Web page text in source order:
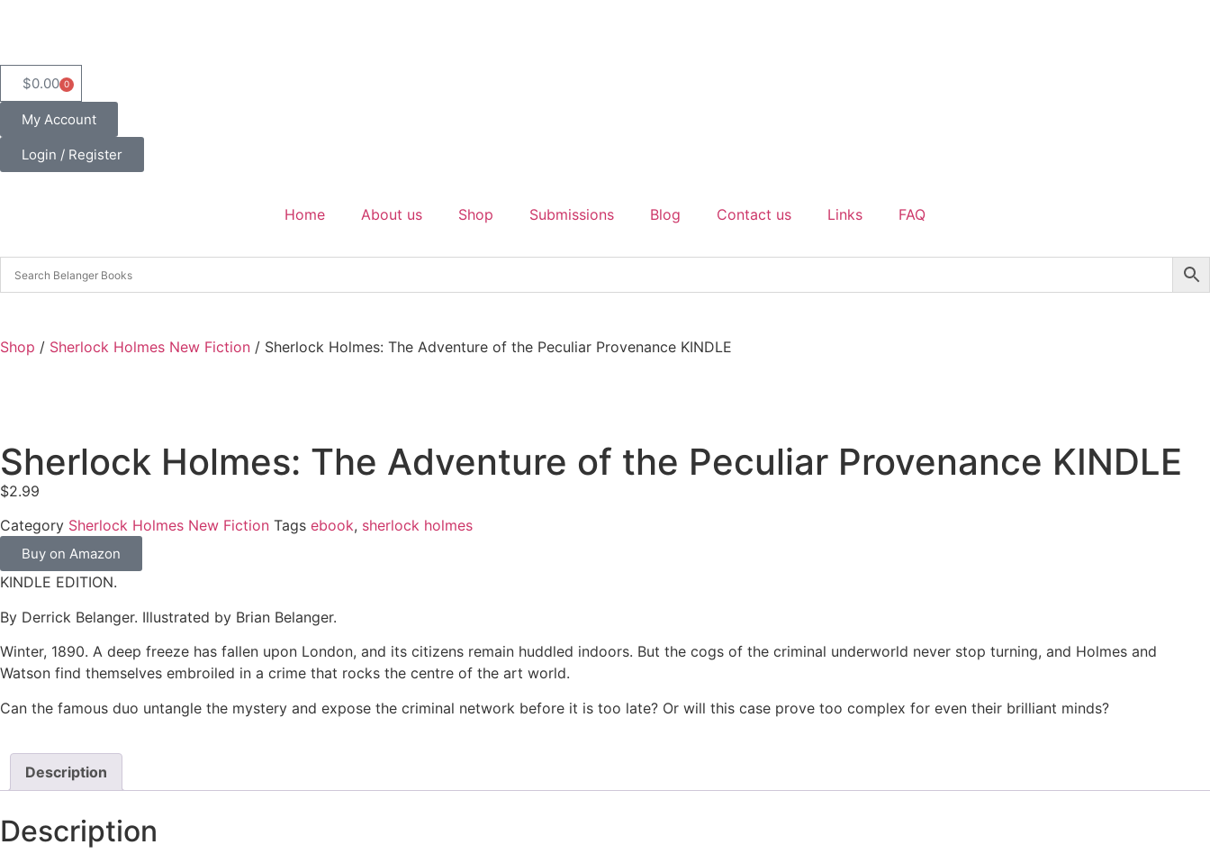
$0.00 0
My Account
Login / Register
Home About us Shop Submissions Blog Contact us Links FAQ
Shop / Sherlock Holmes New Fiction / Sherlock Holmes: The Adventure of the Peculiar Provenance KINDLE
Sherlock Holmes: The Adventure of the Peculiar Provenance KINDLE
$2.99
Category Sherlock Holmes New Fiction Tags ebook, sherlock holmes
Buy on Amazon
KINDLE EDITION.
By Derrick Belanger. Illustrated by Brian Belanger.
Winter, 1890. A deep freeze has fallen upon London, and its citizens remain huddled indoors. But the cogs of the criminal underworld never stop turning, and Holmes and
Watson find themselves embroiled in a crime that rocks the centre of the art world.
Can the famous duo untangle the mystery and expose the criminal network before it is too late? Or will this case prove too complex for even their brilliant minds?
Description
Description